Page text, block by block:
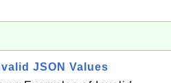
JSON Values